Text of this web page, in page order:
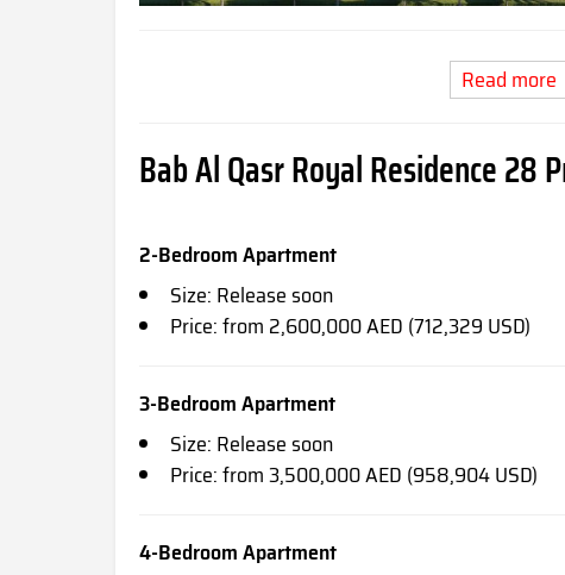
Read more
Bab Al Qasr Royal Residence 28
2-Bedroom Apartment
Size: Release soon
Price: from 2,600,000 AED (712,329 USD)
3-Bedroom Apartment
Size: Release soon
Price: from 3,500,000 AED (958,904 USD)
4-Bedroom Apartment